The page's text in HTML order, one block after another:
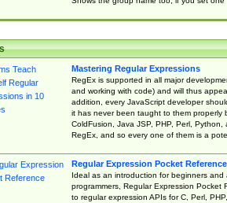
Mastering Regular Expressions
RegEx is supported in all major
and working with code) and will thus
addition, every JavaScript developer
it has never been taught to them properly
ColdFusion, Java JSP, PHP, Perl,
RegEx, and so every one of them is a
Regular Expression Pocket Reference
Ideal as an introduction for beginners
programmers, Regular Expression Pocket
to regular expression APIs for C, Perl,